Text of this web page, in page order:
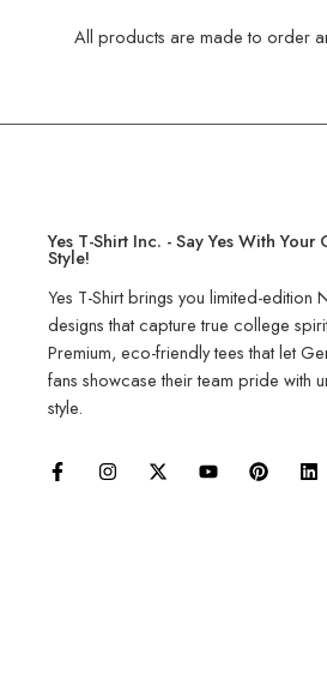
All products are made to order
Yes T-Shirt Inc. - Say Yes With Your
Style!
Yes T-Shirt brings you limited-edition
designs that capture true college
Premium, eco-friendly tees that let
fans showcase their team pride with
style.